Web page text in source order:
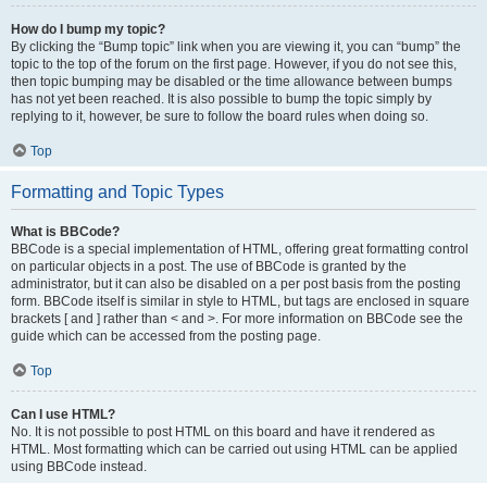
How do I bump my topic?
By clicking the “Bump topic” link when you are viewing it, you can “bump” the
topic to the top of the forum on the first page. However, if you do not see this,
then topic bumping may be disabled or the time allowance between bumps
has not yet been reached. It is also possible to bump the topic simply by
replying to it, however, be sure to follow the board rules when doing so.
Top
Formatting and Topic Types
What is BBCode?
BBCode is a special implementation of HTML, offering great formatting control
on particular objects in a post. The use of BBCode is granted by the
administrator, but it can also be disabled on a per post basis from the posting
form. BBCode itself is similar in style to HTML, but tags are enclosed in square
brackets [ and ] rather than < and >. For more information on BBCode see the
guide which can be accessed from the posting page.
Top
Can I use HTML?
No. It is not possible to post HTML on this board and have it rendered as
HTML. Most formatting which can be carried out using HTML can be applied
using BBCode instead.